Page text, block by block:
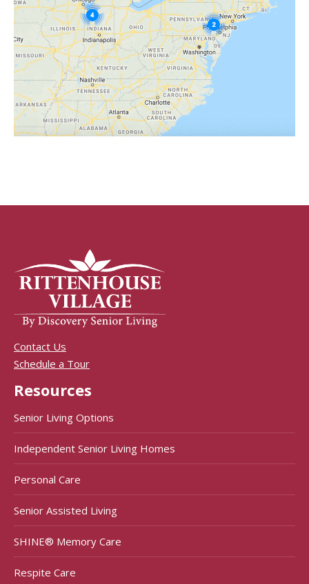
Contact Us
Schedule a Tour
Resources
Senior Living Options
Independent Senior Living Homes
Personal Care
Senior Assisted Living
SHINE® Memory Care
Respite Care